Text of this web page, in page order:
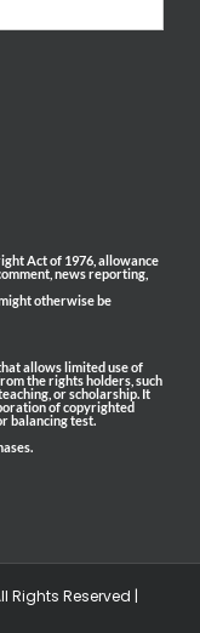
Act of 1976, allowance
news reporting,
otherwise be
allows limited use of
the rights holders, such
or scholarship. It
of copyrighted
balancing test.
Rights Reserved |